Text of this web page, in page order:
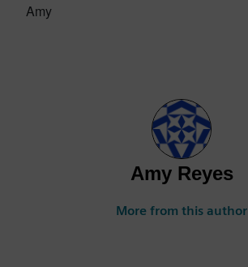
Amy
Amy Reyes
More from this author